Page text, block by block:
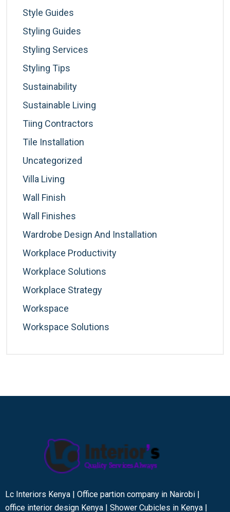
Style Guides
Styling Guides
Styling Services
Styling Tips
Sustainability
Sustainable Living
Tiing Contractors
Tile Installation
Uncategorized
Villa Living
Wall Finish
Wall Finishes
Wardrobe Design And Installation
Workplace Productivity
Workplace Solutions
Workplace Strategy
Workspace
Workspace Solutions
Lc Interiors Kenya | Office partion company in Nairobi |
office interior design Kenya | Shower Cubicles in Kenya |